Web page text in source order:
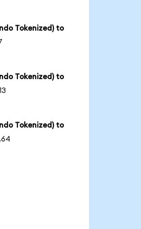
Tokenized) to
Tokenized) to
Tokenized) to